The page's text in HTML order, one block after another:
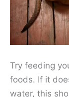
Try feeding
foods. If it
water, this